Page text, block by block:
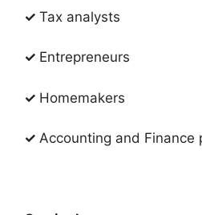
✓ Tax analysts​
✓ Entrepreneurs
✓ Homemakers
✓ Accounting and Finance